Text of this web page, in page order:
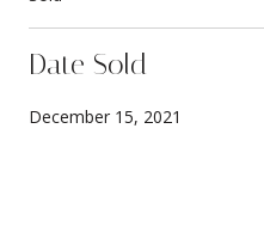
Date Sold
December 15, 2021